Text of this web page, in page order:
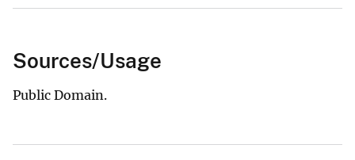
Sources/Usage
Public Domain.